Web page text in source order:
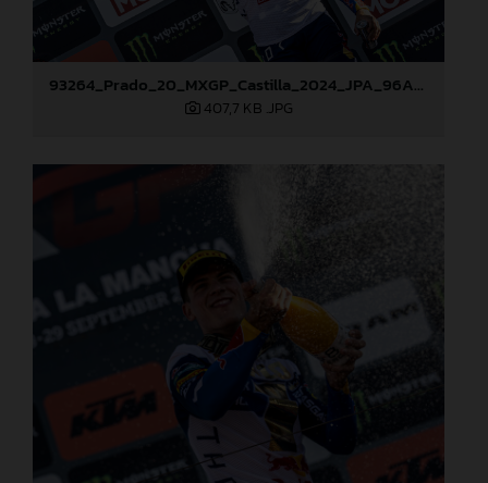
93264_Prado_20_MXGP_Castilla_2024_JPA_96A7459
407,7 KB .JPG